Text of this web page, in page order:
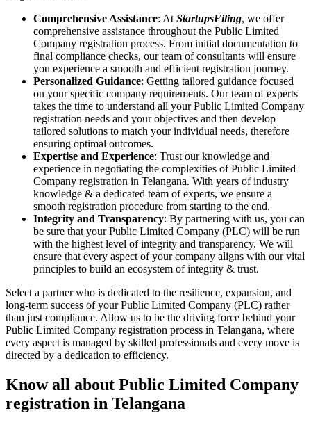
Comprehensive Assistance: At StartupsFiling, we offer
comprehensive assistance throughout the Public Limited
Company registration process. From initial documentation to
final compliance checks, our team of consultants will ensure
you experience a smooth and efficient registration journey.
Personalized Guidance: Getting tailored guidance focused
on your specific company requirements. Our team of experts
takes the time to understand all your Public Limited Company
registration needs and your objectives and then develop
tailored solutions to match your individual needs, therefore
ensuring optimal outcomes.
Expertise and Experience: Trust our knowledge and
experience in negotiating the complexities of Public Limited
Company registration in Telangana. With years of industry
knowledge & a dedicated team of experts, we ensure a
smooth registration procedure from starting to the end.
Integrity and Transparency: By partnering with us, you can
be sure that your Public Limited Company (PLC) will be run
with the highest level of integrity and transparency. We will
ensure that every aspect of your company aligns with our vital
principles to build an ecosystem of integrity & trust.
Select a partner who is dedicated to the resilience, expansion, and
long-term success of your Public Limited Company (PLC) rather
than just compliance. Allow us to be the driving force behind your
Public Limited Company registration process in Telangana, where
every aspect is managed by skilled professionals and every move is
directed by a dedication to efficiency.
Know all about Public Limited Company
registration in Telangana